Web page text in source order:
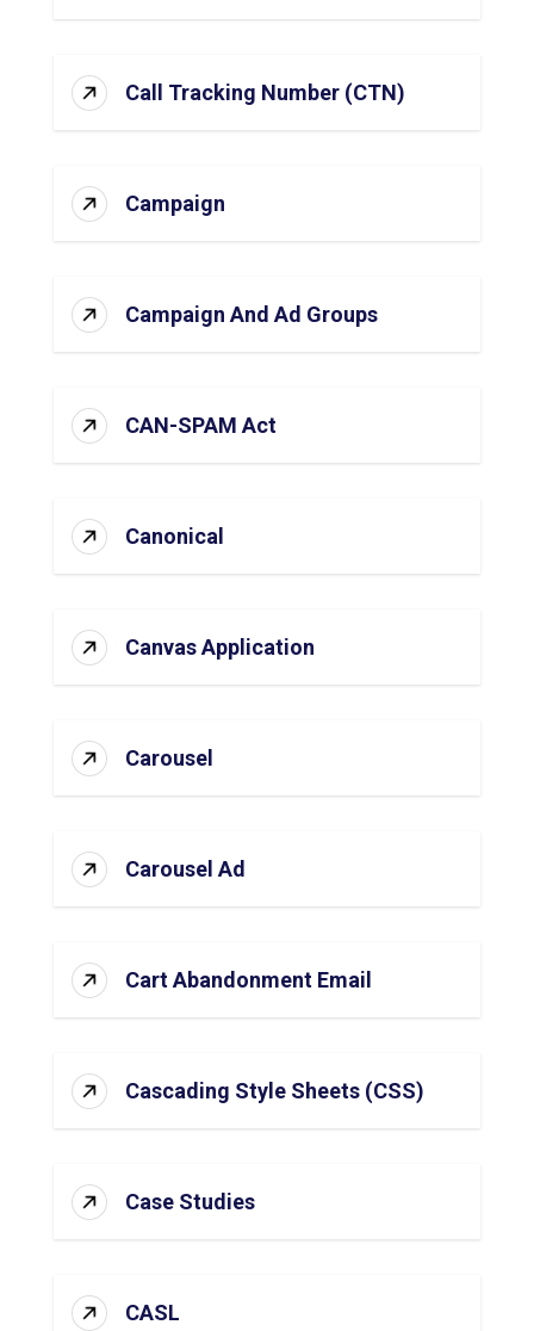
Call Tracking Number (CTN)
Campaign
Campaign And Ad Groups
CAN-SPAM Act
Canonical
Canvas Application
Carousel
Carousel Ad
Cart Abandonment Email
Cascading Style Sheets (CSS)
Case Studies
CASL